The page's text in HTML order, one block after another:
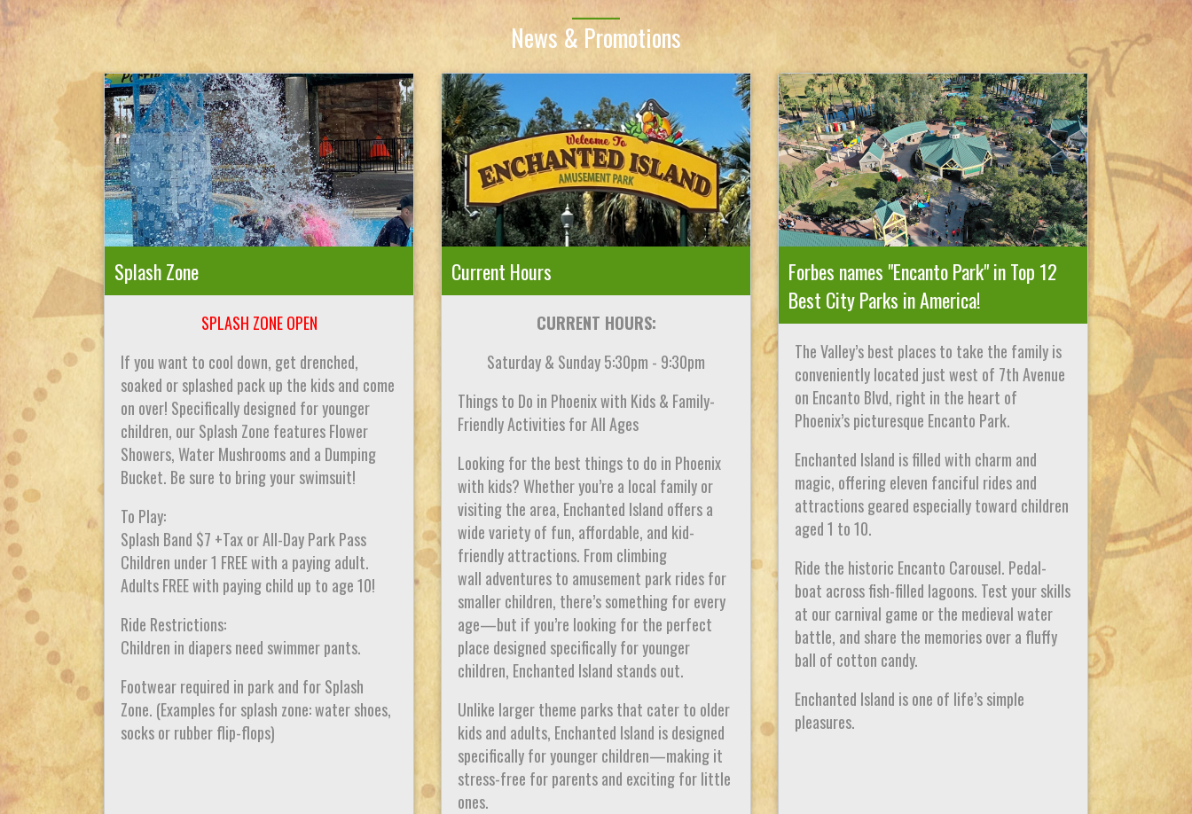
News & Promotions
Splash Zone
SPLASH ZONE OPEN
If you want to cool down, get drenched,
soaked or splashed pack up the kids and come
on over! Specifically designed for younger
children, our Splash Zone features Flower
Showers, Water Mushrooms and a Dumping
Bucket. Be sure to bring your swimsuit!
To Play:
Splash Band $7 +Tax or All-Day Park Pass
Children under 1 FREE with a paying adult.
Adults FREE with paying child up to age 10!
Ride Restrictions:
Children in diapers need swimmer pants.
Footwear required in park and for Splash
Zone. (Examples for splash zone: water shoes,
socks or rubber flip-flops)
Current Hours
CURRENT HOURS:
Saturday & Sunday 5:30pm - 9:30pm
Things to Do in Phoenix with Kids & Family-
Friendly Activities for All Ages
Looking for the best things to do in Phoenix
with kids? Whether you’re a local family or
visiting the area, Enchanted Island offers a
wide variety of fun, affordable, and kid-
friendly attractions. From climbing
wall adventures to amusement park rides for
smaller children, there’s something for every
age—but if you’re looking for the perfect
place designed specifically for younger
children, Enchanted Island stands out.
Unlike larger theme parks that cater to older
kids and adults, Enchanted Island is designed
specifically for younger children—making it
stress-free for parents and exciting for little
ones.
Forbes names "Encanto Park" in Top 12
Best City Parks in America!
The Valley’s best places to take the family is
conveniently located just west of 7th Avenue
on Encanto Blvd, right in the heart of
Phoenix’s picturesque Encanto Park.
Enchanted Island is filled with charm and
magic, offering eleven fanciful rides and
attractions geared especially toward children
aged 1 to 10.
Ride the historic Encanto Carousel. Pedal-
boat across fish-filled lagoons. Test your skills
at our carnival game or the medieval water
battle, and share the memories over a fluffy
ball of cotton candy.
Enchanted Island is one of life’s simple
pleasures.